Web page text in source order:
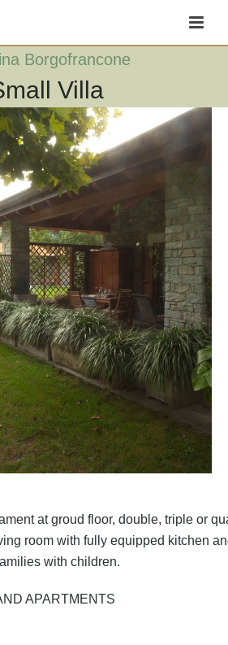
Borgofrancone
Villa
at groud floor, double, triple or
room with fully equipped kitchen
with children.
APARTMENTS